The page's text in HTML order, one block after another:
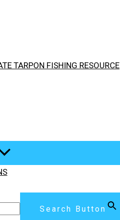
TARPON FISHING RESOURCE
Search Button